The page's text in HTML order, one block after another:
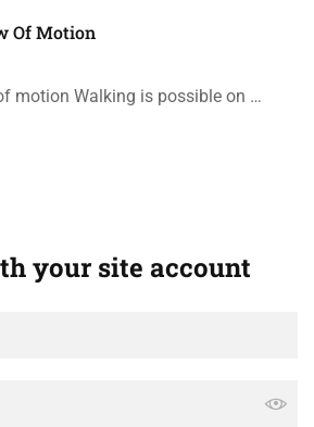
Of Motion
motion Walking is possible on …
your site account